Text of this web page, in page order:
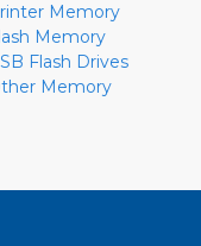
Memory
Memory
Flash Drives
Memory